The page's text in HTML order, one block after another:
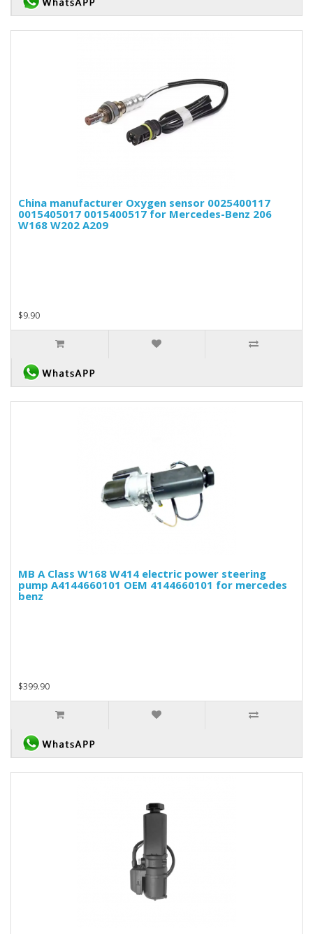
China manufacturer Oxygen sensor 0025400117
0015405017 0015400517 for Mercedes-Benz 206
W168 W202 A209
$9.90
MB A Class W168 W414 electric power steering
pump A4144660101 OEM 4144660101 for mercedes
benz
$399.90